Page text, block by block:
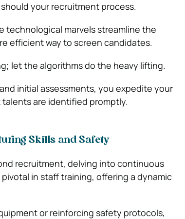
your recruitment process.
technological marvels streamline the
efficient way to screen candidates.
let the algorithms do the heavy lifting.
initial assessments, you expedite your
are identified promptly.
Skills and Safety
recruitment, delving into continuous
in staff training, offering a dynamic
or reinforcing safety protocols,